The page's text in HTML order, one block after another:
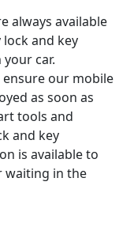
always available
and key
car.
our mobile
as soon as
tools and
and key
is available to
waiting in the